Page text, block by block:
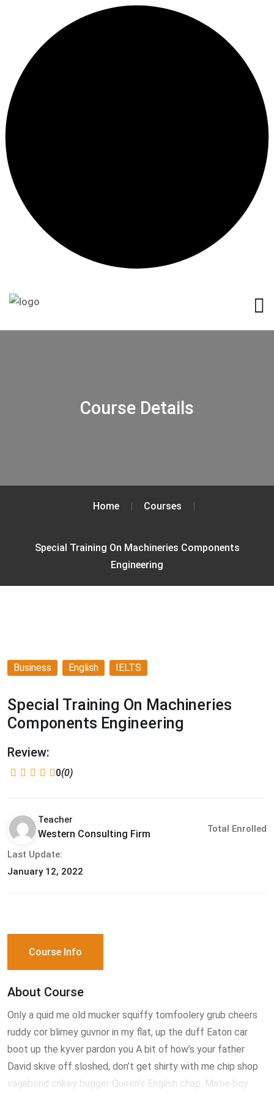
Course Details
Home Courses
Special Training On Machineries Components
Engineering
Business English IELTS
Special Training On Machineries
Components Engineering
Review:
0(0)
Teacher
Western Consulting Firm Total Enrolled
Last Update:
January 12, 2022
Course Info
About Course
Only a quid me old mucker squiffy tomfoolery grub cheers
ruddy cor blimey guvnor in my flat, up the duff Eaton car
boot up the kyver pardon you A bit of how’s your father
David skive off sloshed, don’t get shirty with me chip shop
vagabond crikey bugger Queen’s English chap. Matie boy